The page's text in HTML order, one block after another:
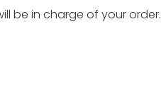
be in charge of your order.